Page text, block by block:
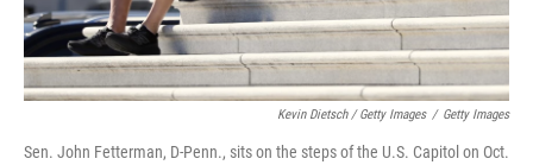
Kevin Dietsch / Getty Images / Getty Images
Sen. John Fetterman, D-Penn., sits on the steps of the U.S. Capitol on Oct.